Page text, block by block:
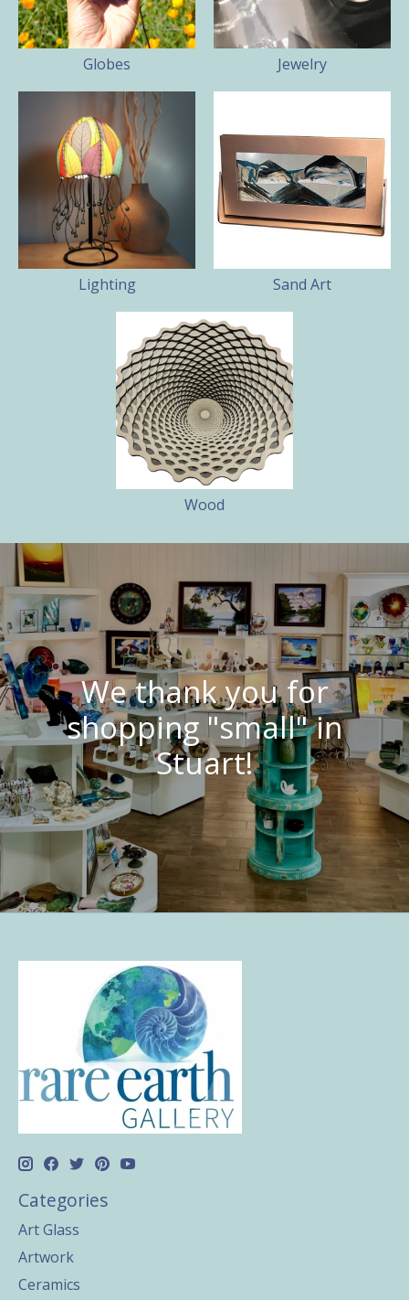
Globes Jewelry
Lighting Sand Art
Wood
We thank you for
shopping "small" in
Stuart!
Categories
Art Glass
Artwork
Ceramics